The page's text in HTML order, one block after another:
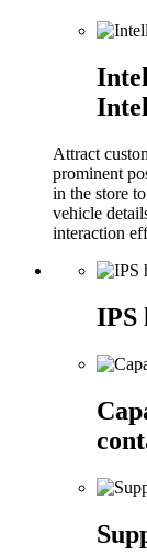
Attract
prominent
in the store
vehicle
interaction
IPS